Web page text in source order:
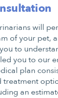
will
of your pet,
to
you to our
plan
treatment
an